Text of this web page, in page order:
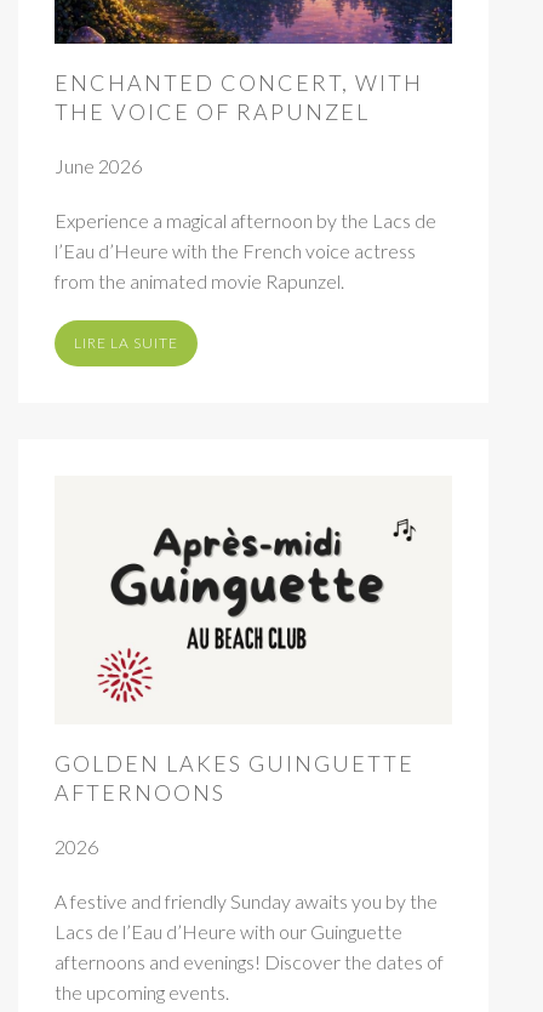
ENCHANTED CONCERT, WITH
THE VOICE OF RAPUNZEL
June 2026
Experience a magical afternoon by the Lacs de
l’Eau d’Heure with the French voice actress
from the animated movie Rapunzel.
LIRE LA SUITE
GOLDEN LAKES GUINGUETTE
AFTERNOONS
2026
A festive and friendly Sunday awaits you by the
Lacs de l’Eau d’Heure with our Guinguette
afternoons and evenings! Discover the dates of
the upcoming events.